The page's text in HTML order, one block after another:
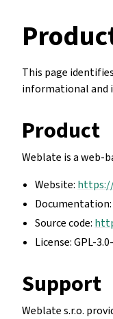
This page
informational and
Product
Weblate is a web-
Website:
Documentation:
Source code:
License: GPL-
Support
Weblate s.r.o.